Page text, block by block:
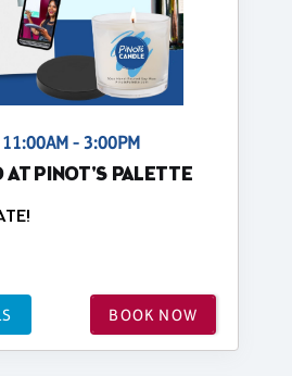
11:00AM - 3:00PM
PINOT'S PALETTE
BOOK NOW